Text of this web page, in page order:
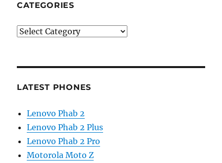
CATEGORIES
Categories
LATEST PHONES
Lenovo Phab 2
Lenovo Phab 2 Plus
Lenovo Phab 2 Pro
Motorola Moto Z